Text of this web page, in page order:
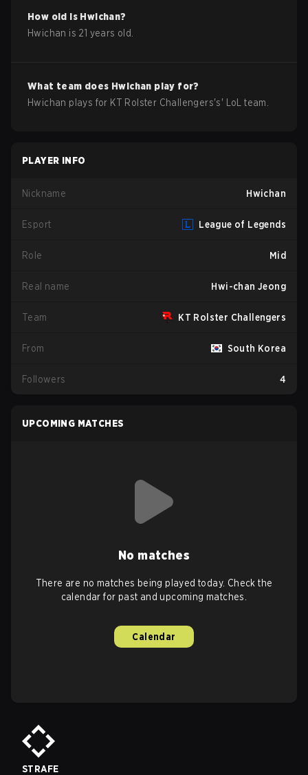
How old is Hwichan?
Hwichan is 21 years old.
What team does Hwichan play for?
Hwichan plays for KT Rolster Challengers's' LoL team.
PLAYER INFO
Nickname Hwichan
Esport League of Legends
Role Mid
Real name Hwi-chan Jeong
Team KT Rolster Challengers
From South Korea
Followers 4
UPCOMING MATCHES
No matches
There are no matches being played today. Check the
calendar for past and upcoming matches.
Calendar
STRAFE